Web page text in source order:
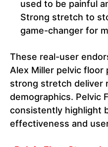
used to be painful
Strong stretch to
game-changer for
These real-user
Alex Miller pelvic floor
strong stretch deliver
demographics. Pelvic
consistently highlight
effectiveness and